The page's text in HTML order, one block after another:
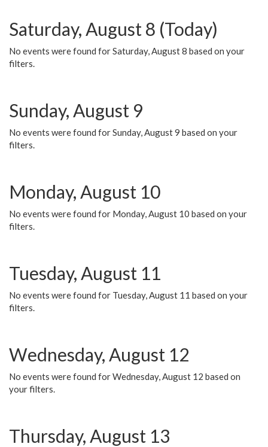
Saturday, August 8 (Today)
No events were found for Saturday, August 8 based on your
filters.
Sunday, August 9
No events were found for Sunday, August 9 based on your
filters.
Monday, August 10
No events were found for Monday, August 10 based on your
filters.
Tuesday, August 11
No events were found for Tuesday, August 11 based on your
filters.
Wednesday, August 12
No events were found for Wednesday, August 12 based on
your filters.
Thursday, August 13